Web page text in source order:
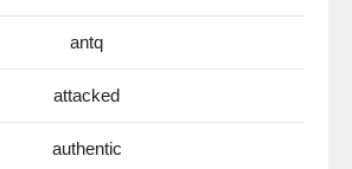
antq
attacked
authentic